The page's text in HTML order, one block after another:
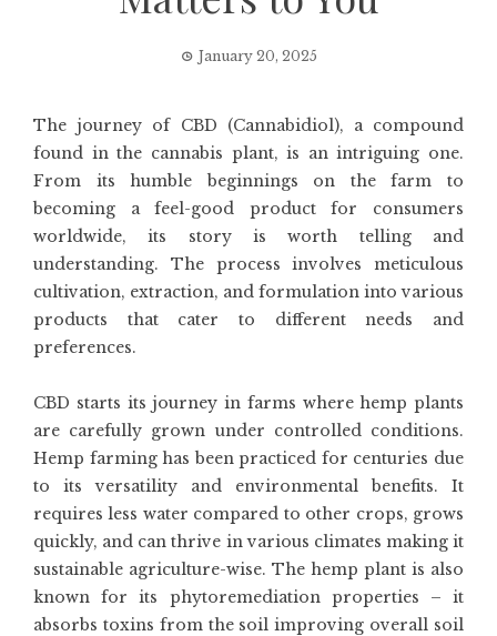
January 20, 2025
The journey of CBD (Cannabidiol), a compound
found in the cannabis plant, is an intriguing one.
From its humble beginnings on the farm to
becoming a feel-good product for consumers
worldwide, its story is worth telling and
understanding. The process involves meticulous
cultivation, extraction, and formulation into various
products that cater to different needs and
preferences.
CBD starts its journey in farms where hemp plants
are carefully grown under controlled conditions.
Hemp farming has been practiced for centuries due
to its versatility and environmental benefits. It
requires less water compared to other crops, grows
quickly, and can thrive in various climates making it
sustainable agriculture-wise. The hemp plant is also
known for its phytoremediation properties – it
absorbs toxins from the soil improving overall soil